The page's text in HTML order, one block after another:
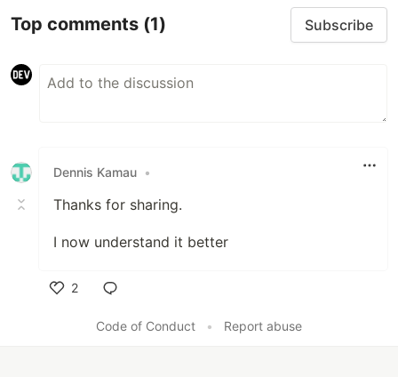
Top comments (1) Subscribe
Dennis Kamau •
Thanks for sharing.
I now understand it better
2
Code of Conduct
• Report abuse